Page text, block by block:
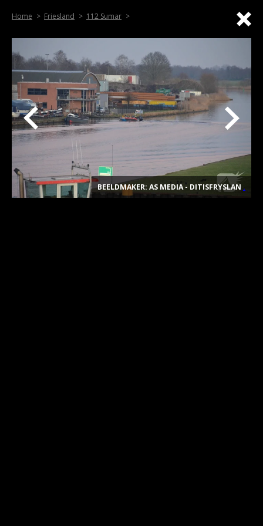
Home Friesland 112 Sumar
BEELDMAKER: AS MEDIA - DITISFRYSLAN .